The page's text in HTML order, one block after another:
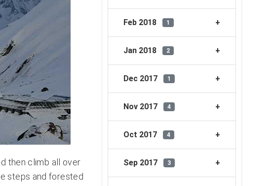
then climb all over
steps and forested
Feb 2018 1
Jan 2018 2
Dec 2017 1
Nov 2017 4
Oct 2017 4
Sep 2017 3